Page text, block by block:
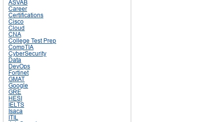
ASVAB
Career
Certifications
Cisco
Cloud
CNA
College Test Prep
CompTIA
CyberSecurity
Data
DevOps
Fortinet
GMAT
Google
GRE
HESI
IELTS
Isaca
ITIL